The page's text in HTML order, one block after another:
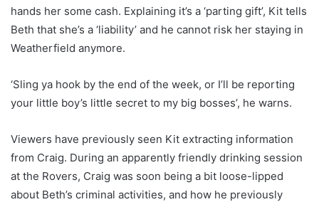
hands her some cash. Explaining it’s a ‘parting gift’, Kit tells
Beth that she’s a ‘liability’ and he cannot risk her staying in
Weatherfield anymore.
‘Sling ya hook by the end of the week, or I’ll be reporting
your little boy’s little secret to my big bosses’, he warns.
Viewers have previously seen Kit extracting information
from Craig. During an apparently friendly drinking session
at the Rovers, Craig was soon being a bit loose-lipped
about Beth’s criminal activities, and how he previously